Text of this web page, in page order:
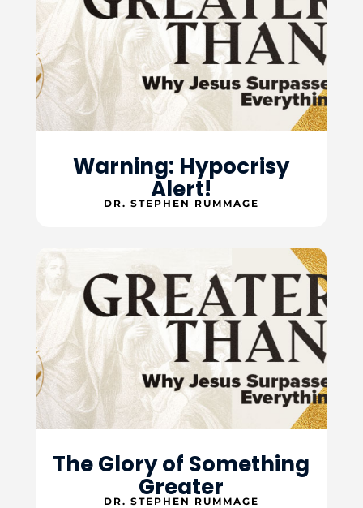
Warning: Hypocrisy
Alert!
DR. STEPHEN RUMMAGE
The Glory of Something
Greater
DR. STEPHEN RUMMAGE